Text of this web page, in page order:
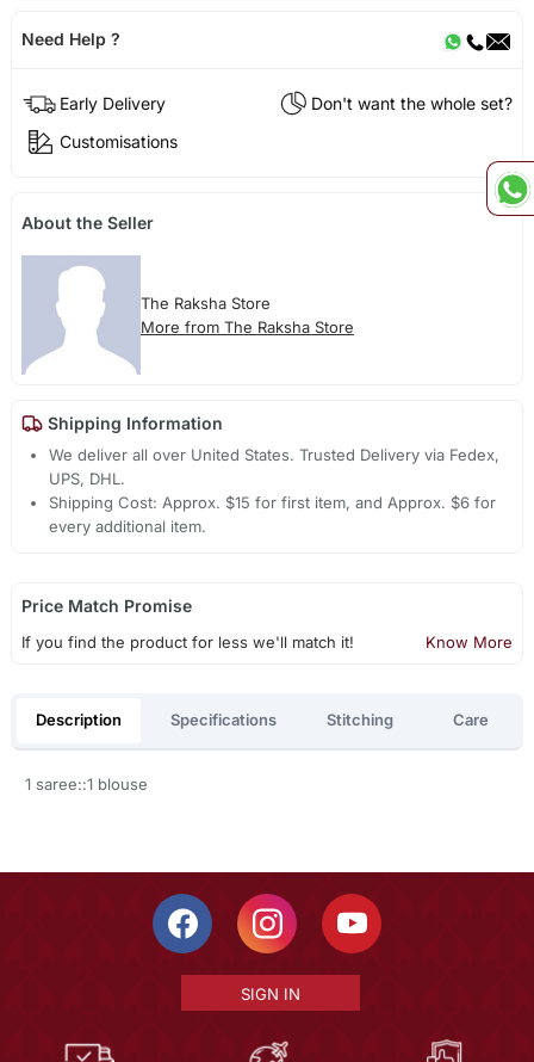
Need Help ?
Early Delivery
Don't want the whole set?
Customisations
About the Seller
The Raksha Store
More from The Raksha Store
Shipping Information
We deliver all over United States. Trusted Delivery via Fedex,
UPS, DHL.
Shipping Cost: Approx. $15 for first item, and Approx. $6 for
every additional item.
Price Match Promise
If you find the product for less we'll match it! Know More
Description Specifications Stitching Care
1 saree::1 blouse
SIGN IN